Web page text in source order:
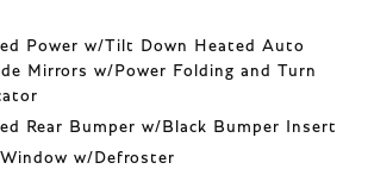
Power w/Tilt Down Heated Auto
Mirrors w/Power Folding and Turn
Rear Bumper w/Black Bumper Insert
Window w/Defroster